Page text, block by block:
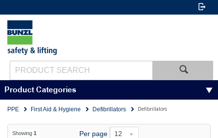
Product Categories
PPE First Aid & Hygiene Defibrillators Defibrillators
Showing 1 Per page 12